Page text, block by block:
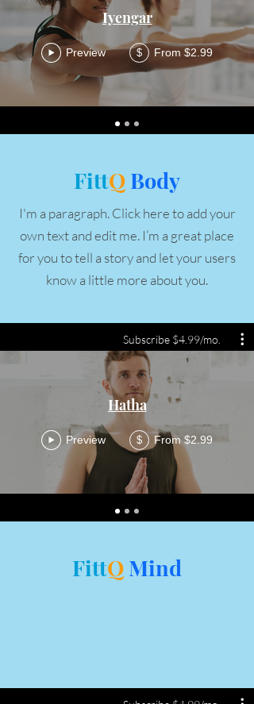
Iyengar
Preview $ From $2.99
FittQBody
I'm a paragraph. Click here to add your
own text and edit me. I’m a great place
for you to tell a story and let your users
know a little more about you.
Subscribe $4.99/mo.
Hatha
Preview $ From $2.99
FittQMind